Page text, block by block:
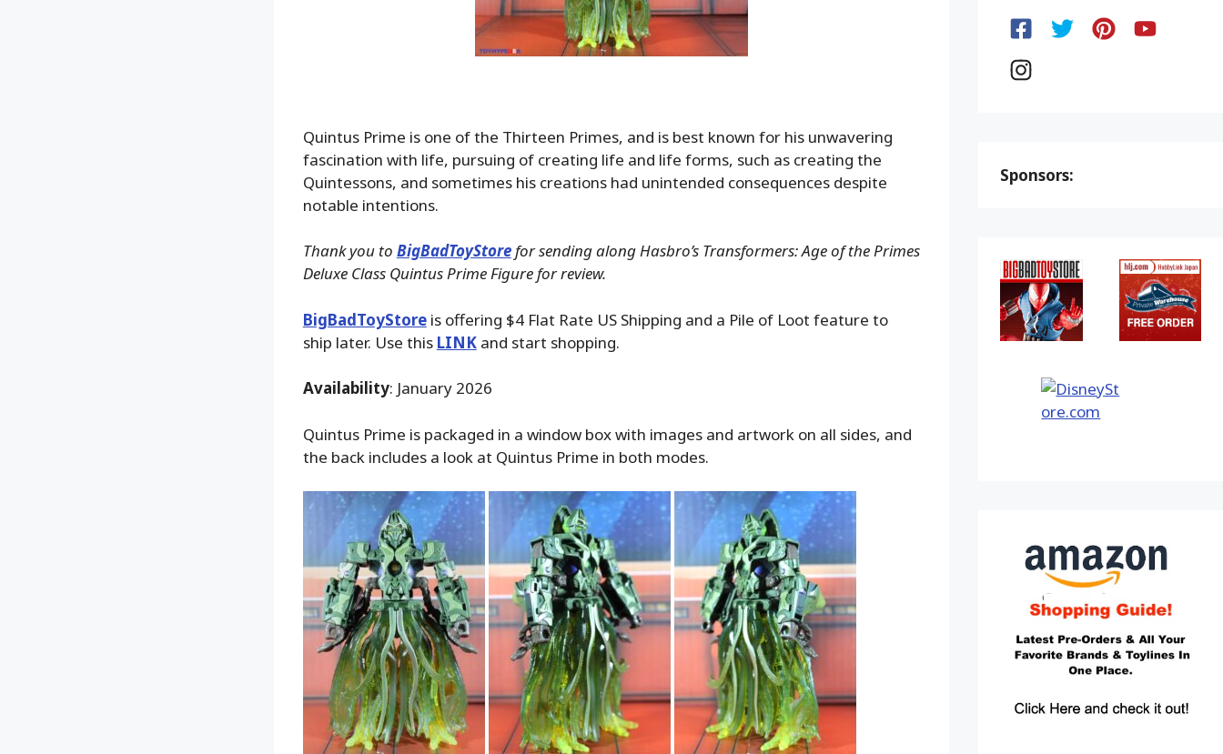
Quintus Prime is one of the Thirteen Primes, and is best known for his unwavering
fascination with life, pursuing of creating life and life forms, such as creating the
Quintessons, and sometimes his creations had unintended consequences despite
notable intentions.
Thank you to BigBadToyStorefor sending along Hasbro’s Transformers: Age of the Primes
Deluxe Class Quintus Prime Figure for review.
BigBadToyStoreis offering $4 Flat Rate US Shipping and a Pile of Loot feature to
ship later. Use this LINKand start shopping.
Availability: January 2026
Quintus Prime is packaged in a window box with images and artwork on all sides, and
the back includes a look at Quintus Prime in both modes.
Sponsors: